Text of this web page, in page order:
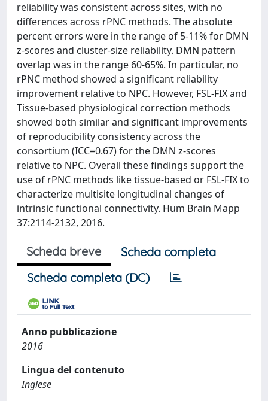
reliability was consistent across sites, with no
differences across rPNC methods. The absolute
percent errors were in the range of 5-11% for DMN
z-scores and cluster-size reliability. DMN pattern
overlap was in the range 60-65%. In particular, no
rPNC method showed a significant reliability
improvement relative to NPC. However, FSL-FIX and
Tissue-based physiological correction methods
showed both similar and significant improvements
of reproducibility consistency across the
consortium (ICC=0.67) for the DMN z-scores
relative to NPC. Overall these findings support the
use of rPNC methods like tissue-based or FSL-FIX to
characterize multisite longitudinal changes of
intrinsic functional connectivity. Hum Brain Mapp
37:2114-2132, 2016.
Scheda breve
Scheda completa
Scheda completa (DC)
Anno pubblicazione
2016
Lingua del contenuto
Inglese